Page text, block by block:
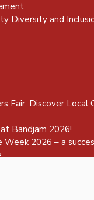
Diversity and
Fair: Discover Local
Bandjam 2026!
Week 2026 – a
of the